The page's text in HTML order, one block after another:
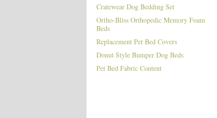
Cratewear Dog Bedding Set
Ortho-Bliss Orthopedic Memory Foam
Beds
Replacement Pet Bed Covers
Donut Style Bumper Dog Beds
Pet Bed Fabric Content